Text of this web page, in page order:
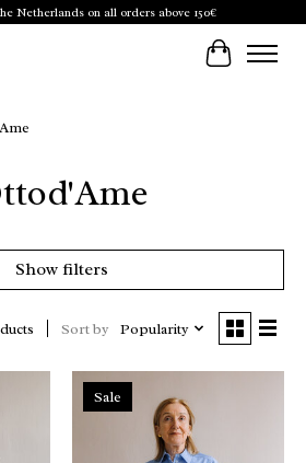
Netherlands on all orders above 150€
Cart
Show filters
Sort by Popularity
Sale